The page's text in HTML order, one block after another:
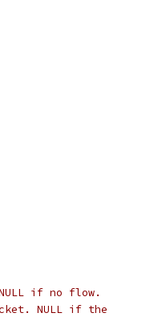
if no flow.
NULL if the